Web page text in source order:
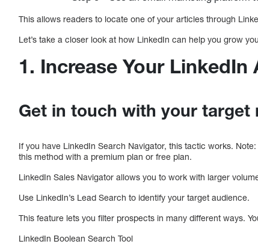
This allows readers to locate one of your articles through
Let’s take a closer look at how LinkedIn can help you grow
1. Increase Your LinkedIn
Get in touch with your target
If you have LinkedIn Search Navigator, this tactic works.
this method with a premium plan or free plan.
LinkedIn Sales Navigator allows you to work with larger
Use LinkedIn’s Lead Search to identify your target audience.
This feature lets you filter prospects in many different ways.
LinkedIn Boolean Search Tool